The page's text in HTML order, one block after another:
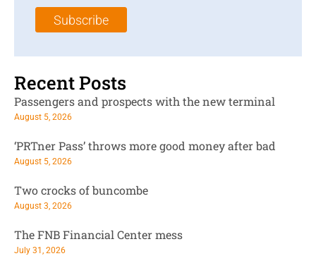
m
*
l
Subscribe
Recent Posts
Passengers and prospects with the new terminal
August 5, 2026
‘PRTner Pass’ throws more good money after bad
August 5, 2026
Two crocks of buncombe
August 3, 2026
The FNB Financial Center mess
July 31, 2026